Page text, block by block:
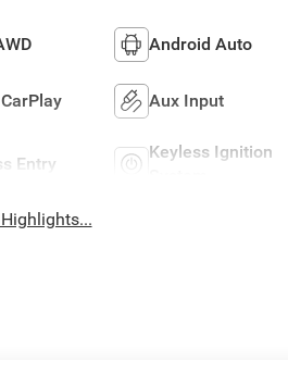
Android Auto
Aux Input
Entry
Keyless Ignition